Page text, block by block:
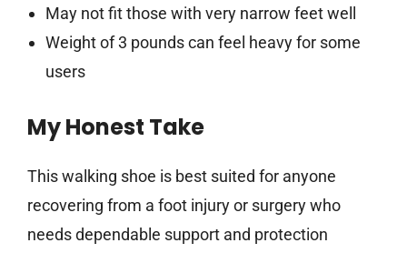
May not fit those with very narrow feet well
Weight of 3 pounds can feel heavy for some
users
My Honest Take
This walking shoe is best suited for anyone
recovering from a foot injury or surgery who
needs dependable support and protection